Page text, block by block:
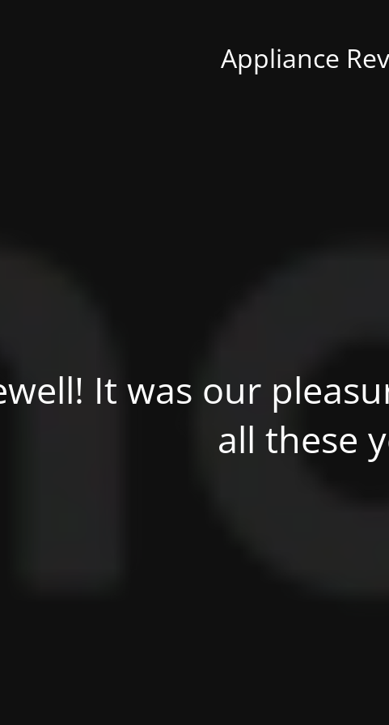
Appliance
It was our
all these